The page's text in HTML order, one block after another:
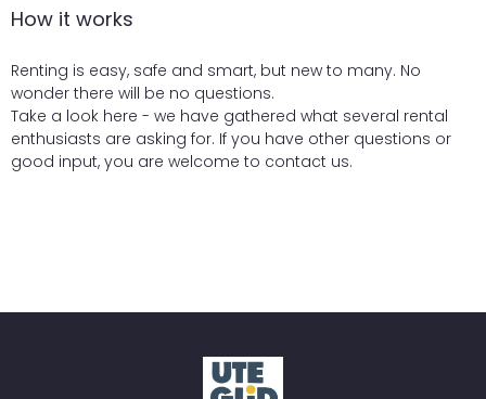
How it works
Renting is easy, safe and smart, but new to many. No
wonder there will be no questions.
Take a look here - we have gathered what several rental
enthusiasts are asking for. If you have other questions or
good input, you are welcome to contact us.